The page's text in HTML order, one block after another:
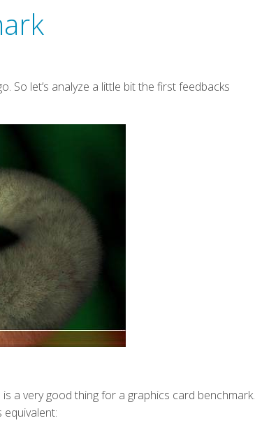
So let’s analyze a little bit the first feedbacks
a very good thing for a graphics card benchmark.